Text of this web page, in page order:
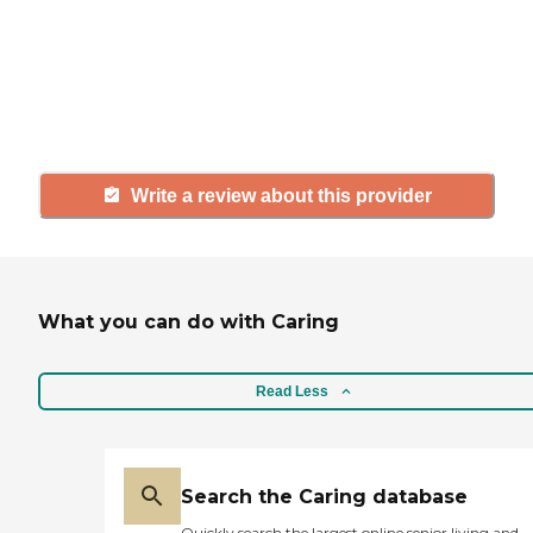
Write a review about this provider
What you can do with Caring
Read Less
Search the Caring database